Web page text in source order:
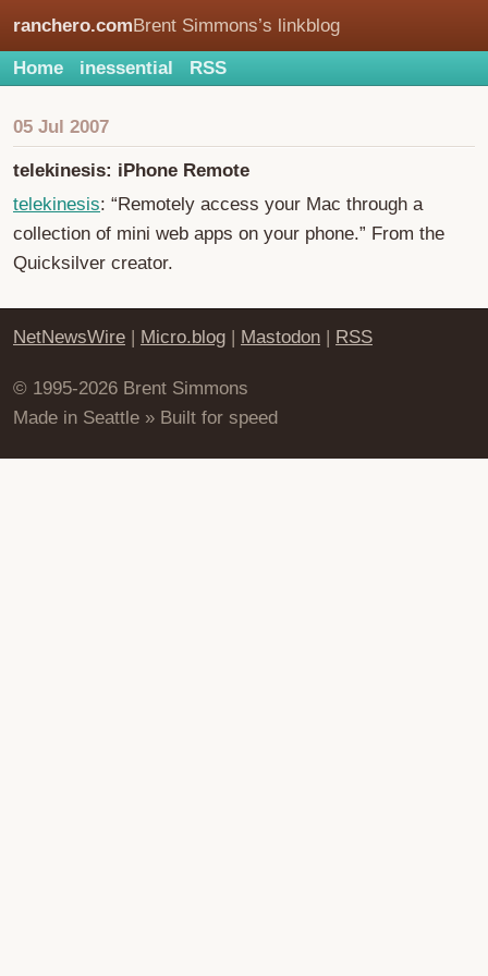
ranchero.comBrent Simmons’s linkblog
Home inessential RSS
05 Jul 2007
telekinesis: iPhone Remote
telekinesis: “Remotely access your Mac through a
collection of mini web apps on your phone.” From the
Quicksilver creator.
NetNewsWire | Micro.blog | Mastodon | RSS
© 1995-2026 Brent Simmons
Made in Seattle » Built for speed